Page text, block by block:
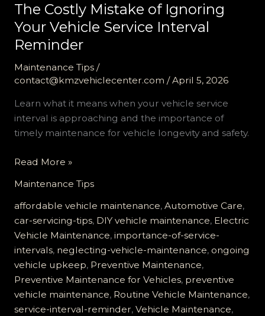
The Costly Mistake of Ignoring
Your Vehicle Service Interval
Reminder
Maintenance Tips/
contact@kmzvehiclecenter.com /April 5, 2026
Learn what it means when your vehicle service
interval is approaching and the importance of
timely maintenance for vehicle longevity and safety.
The
Mistake
of
Ignoring
Your
Vehicle
Service
Interval
Reminder
Read More »
Maintenance Tips
affordable vehicle maintenance, Automotive Care,
car-servicing-tips, DIY vehicle maintenance, Electric
Vehicle Maintenance, importance-of-service-
intervals, neglecting-vehicle-maintenance, ongoing
vehicle upkeep, Preventive Maintenance,
Preventive Maintenance for Vehicles, preventive
vehicle maintenance, Routine Vehicle Maintenance,
service-interval-reminder, Vehicle Maintenance,